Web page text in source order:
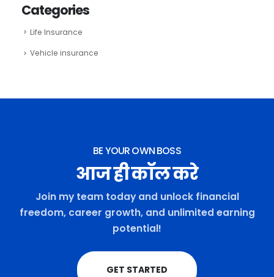
Categories
Life Insurance
Vehicle insurance
BE YOUR OWN BOSS
आज ही कॉल करे
Join my team today and unlock financial
freedom, career growth, and unlimited earning
potential!
GET STARTED